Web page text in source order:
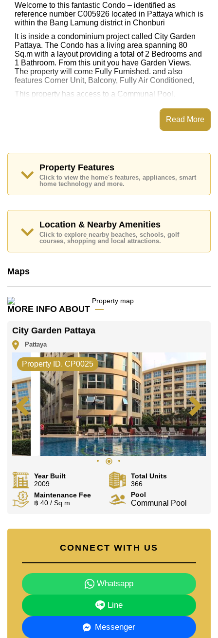
Welcome to this fantastic Condo – identified as
reference number C005926 located in Pattaya which is
within the Bang Lamung district in Chonburi
It is inside a condominium project called City Garden
Pattaya. The Condo has a living area spanning 80
Sq.m with a layout providing a total of 2 Bedrooms and
1 Bathroom. From this unit you have Garden Views.
The property will come Fully Furnished. and also
features Corner Unit, Balcony, Fully Air Conditioned,
This property has access to a Communal Pool.
Steam/Sauna, Onsite Restaurant/Cafe, 24 Hour
City Hospital, Pattaya International Hospital
This property is available for long term rent at ฿ 35,000
Baht per month.
Cornerstone Real Estate are based on a 1 year rental
contract and require a 2-month security deposit
check in.
Explore the possibilities of making this property your
dream home!
Email us
Our office Whatsapp is+66807945904and our
Read More
Property Features
Click to view the home's features, appliances, smart
home technology and more.
Location & Nearby Amenities
Click to explore nearby beaches, schools, golf
courses, shopping and local attractions.
Maps
MORE INFO ABOUT
City Garden Pattaya
Pattaya
Property ID. CP0025
Year Built
2009
Total Units
366
Maintenance Fee
฿ 40 / Sq.m
Pool
Communal Pool
CONNECT WITH US
Whatsapp
Line
Messenger